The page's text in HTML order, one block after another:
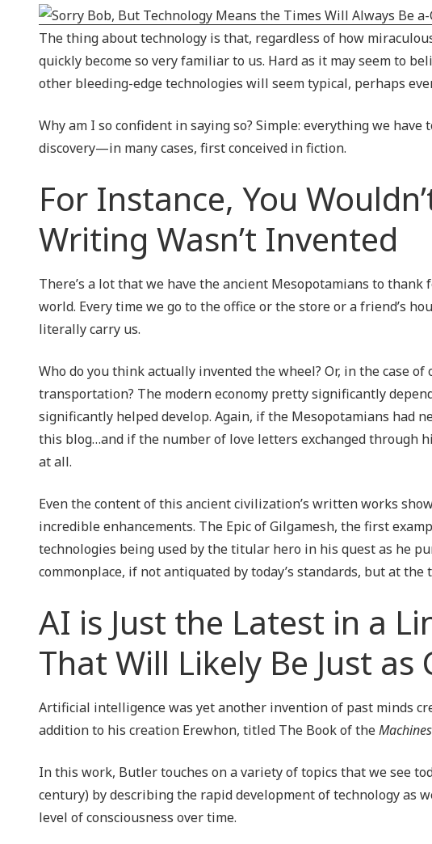
NIST 800-Series Compliance
Physical Access Control & Surveillance
The thing about technology is that, regardless of how
quickly become so very familiar to us. Hard as it may seem to
other bleeding-edge technologies will seem typical, perhaps
Why am I so confident in saying so? Simple: everything we
discovery—in many cases, first conceived in fiction.
For Instance, You
Writing Wasn’t Invented
There’s a lot that we have the ancient Mesopotamians to
world. Every time we go to the office or the store or a friend’s
literally carry us.
Who do you think actually invented the wheel? Or, in the case
transportation? The modern economy pretty significantly
significantly helped develop. Again, if the Mesopotamians had
this blog…and if the number of love letters exchanged through
at all.
Even the content of this ancient civilization’s written works
incredible enhancements. The Epic of Gilgamesh, the first
technologies being used by the titular hero in his quest as he
commonplace, if not antiquated by today’s standards, but at the
AI is Just the Latest in a
That Will Likely Be Just
Artificial intelligence was yet another invention of past minds
addition to his creation Erewhon, titled The Book of theMachines
In this work, Butler touches on a variety of topics that we see
century) by describing the rapid development of technology as
level of consciousness over time.